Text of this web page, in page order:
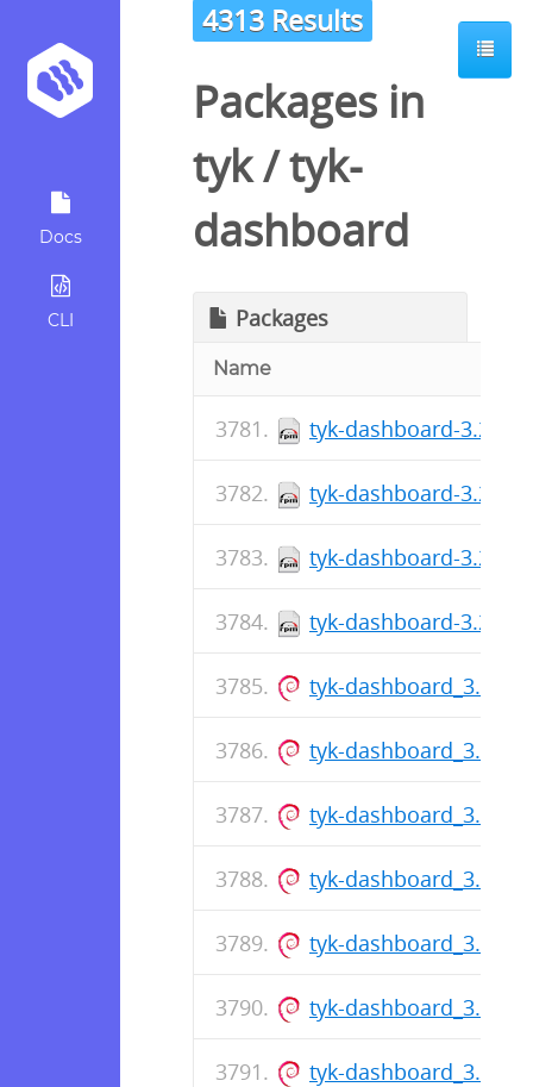
Docs
CLI
4313 Results
Packages in
tyk/tyk-
dashboard
Packages
Name
tyk-dashboard-3.2.2-
tyk-dashboard-3.2.2-
tyk-dashboard-3.2.2-
tyk-dashboard-3.2.2-
tyk-
tyk-
tyk-
tyk-
tyk-
tyk-
tyk-